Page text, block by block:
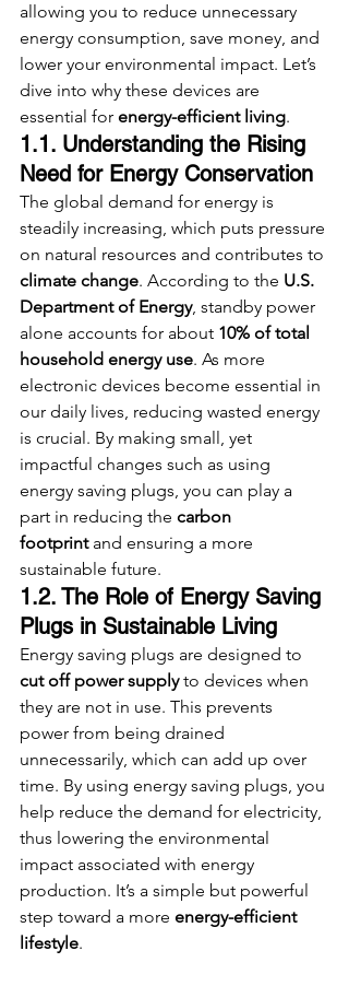
allowing you to reduce unnecessary
energy consumption, save money, and
lower your environmental impact. Let’s
dive into why these devices are
essential for energy-efficient living.
1.1. Understanding the Rising
Need for Energy Conservation
The global demand for energy is
steadily increasing, which puts pressure
on natural resources and contributes to
climate change. According to the U.S.
Department of Energy, standby power
alone accounts for about 10% of total
household energy use. As more
electronic devices become essential in
our daily lives, reducing wasted energy
is crucial. By making small, yet
impactful changes such as using
energy saving plugs, you can play a
part in reducing the carbon
footprint and ensuring a more
sustainable future.
1.2. The Role of Energy Saving
Plugs in Sustainable Living
Energy saving plugs are designed to
cut off power supply to devices when
they are not in use. This prevents
power from being drained
unnecessarily, which can add up over
time. By using energy saving plugs, you
help reduce the demand for electricity,
thus lowering the environmental
impact associated with energy
production. It’s a simple but powerful
step toward a more energy-efficient
lifestyle.